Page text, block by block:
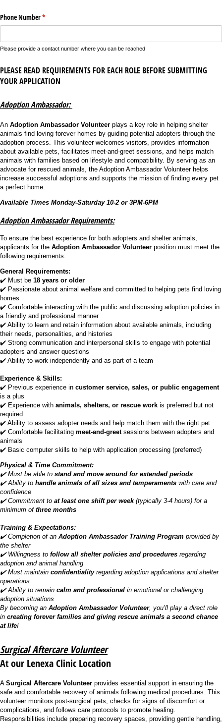
Phone Number*
(required)
Please provide a contact number where you can be reached
PLEASE READ REQUIREMENTS FOR EACH ROLE BEFORE SUBMITTING
YOUR APPLICATION
Adoption Ambassador:
An Adoption Ambassador Volunteer plays a key role in helping shelter
animals find loving forever homes by guiding potential adopters through the
adoption process. This volunteer welcomes visitors, provides information
about available pets, facilitates meet-and-greet sessions, and helps match
animals with families based on lifestyle and compatibility. By serving as an
advocate for rescued animals, the Adoption Ambassador Volunteer helps
increase successful adoptions and supports the mission of finding every pet
a perfect home.
Available Times Monday-Saturday 10-2 or 3PM-6PM
Adoption Ambassador Requirements:
To ensure the best experience for both adopters and shelter animals,
applicants for the Adoption Ambassador Volunteer position must meet the
following requirements:
General Requirements:
✔️ Must be 18 years or older
✔️ Passionate about animal welfare and committed to helping pets find loving
homes
✔️ Comfortable interacting with the public and discussing adoption policies in
a friendly and professional manner
✔️ Ability to learn and retain information about available animals, including
their needs, personalities, and histories
✔️ Strong communication and interpersonal skills to engage with potential
adopters and answer questions
✔️ Ability to work independently and as part of a team
Experience & Skills:
✔️ Previous experience in customer service, sales, or public engagement
is a plus
✔️ Experience with animals, shelters, or rescue work is preferred but not
required
✔️ Ability to assess adopter needs and help match them with the right pet
✔️ Comfortable facilitating meet-and-greetsessions between adopters and
animals
✔️ Basic computer skills to help with application processing (preferred)
Physical & Time Commitment:
✔️ Must be able to stand and move around for extended periods
✔️ Ability to handle animals of all sizes and temperaments with care and
confidence
✔️ Commitment to at least one shift per week(typically 3-4 hours) for a
minimum of three months
Training & Expectations:
✔️ Completion of an Adoption Ambassador Training Program provided by
the shelter
✔️ Willingness to follow all shelter policies and procedures regarding
adoption and animal handling
✔️ Must maintain confidentialityregarding adoption applications and shelter
operations
✔️ Ability to remain calm and professional in emotional or challenging
adoption situations
By becoming an Adoption Ambassador Volunteer, you’ll play a direct role
in creating forever families and giving rescue animals a second chance
at life!
Surgical Aftercare Volunteer
At our Lenexa Clinic Location
A Surgical Aftercare Volunteer provides essential support in ensuring the
safe and comfortable recovery of animals following medical procedures. This
volunteer monitors post-surgical pets, checks for signs of discomfort or
complications, and follows care protocols to promote healing.
Responsibilities include preparing recovery spaces, providing gentle handling,